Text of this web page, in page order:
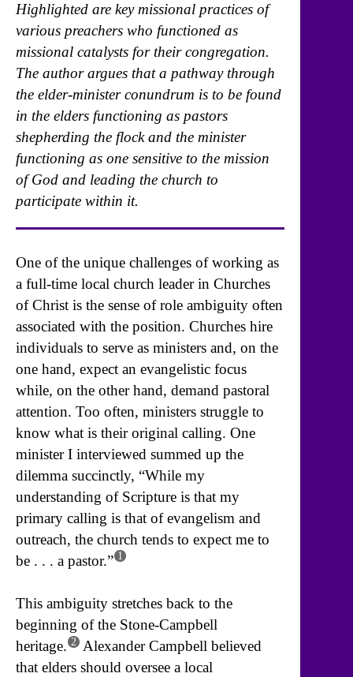
Highlighted are key missional practices of
various preachers who functioned as
missional catalysts for their congregation.
The author argues that a pathway through
the elder-minister conundrum is to be found
in the elders functioning as pastors
shepherding the flock and the minister
functioning as one sensitive to the mission
of God and leading the church to
participate within it.
One of the unique challenges of working as
a full-time local church leader in Churches
of Christ is the sense of role ambiguity often
associated with the position. Churches hire
individuals to serve as ministers and, on the
one hand, expect an evangelistic focus
while, on the other hand, demand pastoral
attention. Too often, ministers struggle to
know what is their original calling. One
minister I interviewed summed up the
dilemma succinctly, “While my
understanding of Scripture is that my
primary calling is that of evangelism and
outreach, the church tends to expect me to
be . . . a pastor.” 1
This ambiguity stretches back to the
beginning of the Stone-Campbell
heritage. 2
Alexander Campbell believed
that elders should oversee a local